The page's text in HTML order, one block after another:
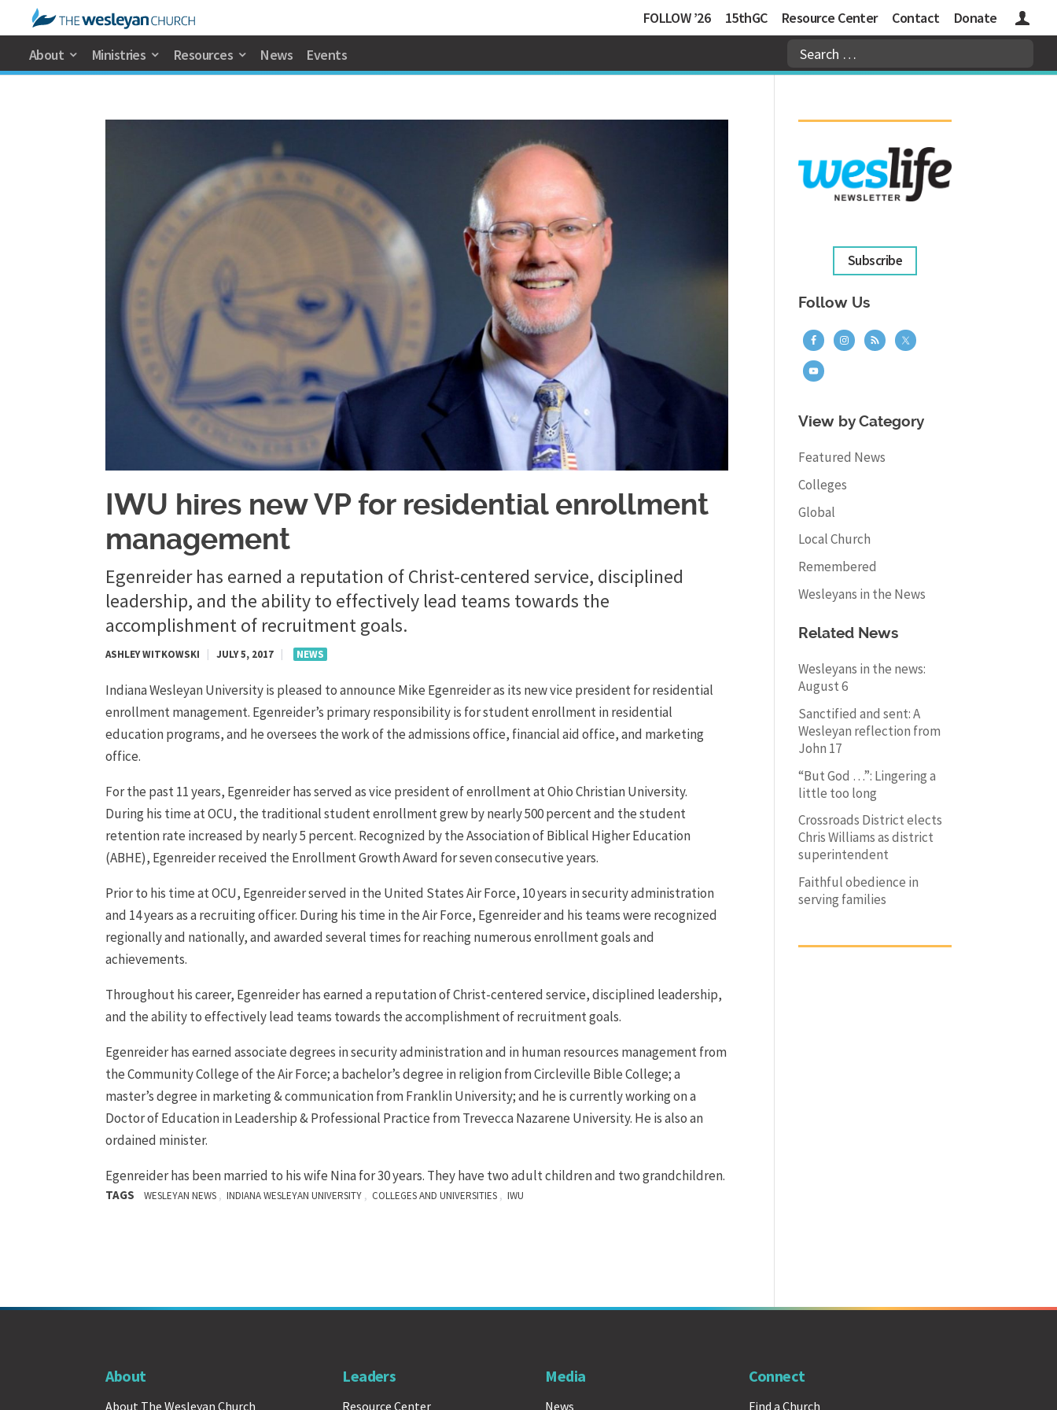
FOLLOW ’26 15thGC Resource Center Contact Donate Logins
About Ministries Resources News Events
​IWU hires new VP for residential enrollment
management
Egenreider has earned a reputation of Christ-centered service, disciplined
leadership, and the ability to effectively lead teams towards the
accomplishment of recruitment goals.
ASHLEY WITKOWSKI JULY 5, 2017 NEWS
Indiana Wesleyan University is pleased to announce Mike Egenreider as its new vice president for residential
enrollment management. Egenreider’s primary responsibility is for student enrollment in residential
education programs, and he oversees the work of the admissions office, financial aid office, and marketing
office.
For the past 11 years, Egenreider has served as vice president of enrollment at Ohio Christian University.
During his time at OCU, the traditional student enrollment grew by nearly 500 percent and the student
retention rate increased by nearly 5 percent. Recognized by the Association of Biblical Higher Education
(ABHE), Egenreider received the Enrollment Growth Award for seven consecutive years.
Prior to his time at OCU, Egenreider served in the United States Air Force, 10 years in security administration
and 14 years as a recruiting officer. During his time in the Air Force, Egenreider and his teams were recognized
regionally and nationally, and awarded several times for reaching numerous enrollment goals and
achievements.
Throughout his career, Egenreider has earned a reputation of Christ-centered service, disciplined leadership,
and the ability to effectively lead teams towards the accomplishment of recruitment goals.
Egenreider has earned associate degrees in security administration and in human resources management from
the Community College of the Air Force; a bachelor’s degree in religion from Circleville Bible College; a
master’s degree in marketing & communication from Franklin University; and he is currently working on a
Doctor of Education in Leadership & Professional Practice from Trevecca Nazarene University. He is also an
ordained minister.
Egenreider has been married to his wife Nina for 30 years. They have two adult children and two grandchildren.
TAGS WESLEYAN NEWS , INDIANA WESLEYAN UNIVERSITY , COLLEGES AND UNIVERSITIES , IWU
Subscribe
Follow Us
View by Category
Featured News
Colleges
Global
Local Church
Remembered
Wesleyans in the News
Related News
Wesleyans in the news:
August 6
Sanctified and sent: A
Wesleyan reflection from
John 17
“But God …”: Lingering a
little too long
Crossroads District elects
Chris Williams as district
superintendent
Faithful obedience in
serving families
About
About The Wesleyan Church
Leaders
Resource Center
Media
News
Connect
Find a Church